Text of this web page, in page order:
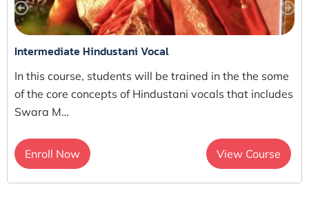
Intermediate Hindustani Vocal
In this course, students will be trained in the the some
of the core concepts of Hindustani vocals that includes
Swara M…
Enroll Now View Course